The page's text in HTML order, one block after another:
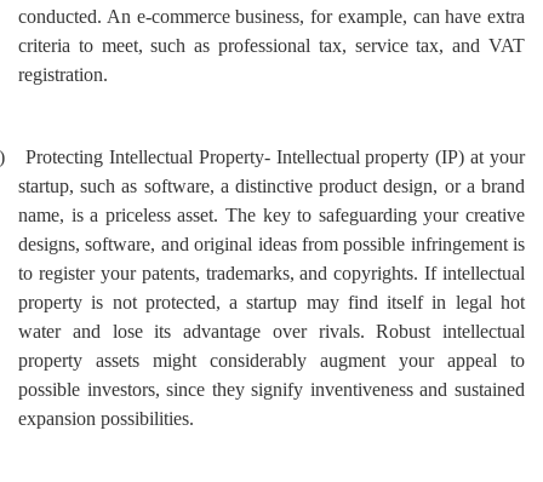
conducted. An e-commerce business, for example, can have extra
criteria to meet, such as professional tax, service tax, and VAT
registration.
Protecting Intellectual Property- Intellectual property (IP) at your
startup, such as software, a distinctive product design, or a brand
name, is a priceless asset. The key to safeguarding your creative
designs, software, and original ideas from possible infringement is
to register your patents, trademarks, and copyrights. If intellectual
property is not protected, a startup may find itself in legal hot
water and lose its advantage over rivals.
Robust intellectual
property assets might considerably augment your appeal to
possible investors, since they signify inventiveness and sustained
expansion possibilities.